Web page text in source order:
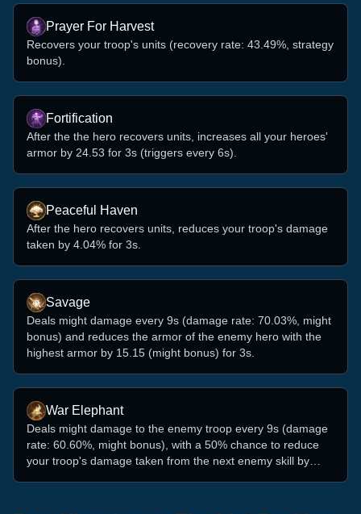
Prayer For Harvest
Recovers your troop's units (recovery rate: 43.49%, strategy
bonus).
Fortification
After the the hero recovers units, increases all your heroes'
armor by 24.53 for 3s (triggers every 6s).
Peaceful Haven
After the hero recovers units, reduces your troop's damage
taken by 4.04% for 3s.
Savage
Deals might damage every 9s (damage rate: 70.03%, might
bonus) and reduces the armor of the enemy hero with the
highest armor by 15.15 (might bonus) for 3s.
War Elephant
Deals might damage to the enemy troop every 9s (damage
rate: 60.60%, might bonus), with a 50% chance to reduce
your troop's damage taken from the next enemy skill by